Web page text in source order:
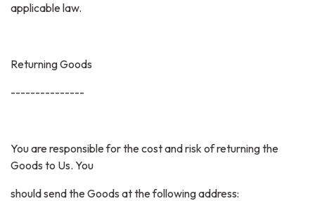
applicable law.
Returning Goods
---------------
You are responsible for the cost and risk of returning the
Goods to Us. You
should send the Goods at the following address: